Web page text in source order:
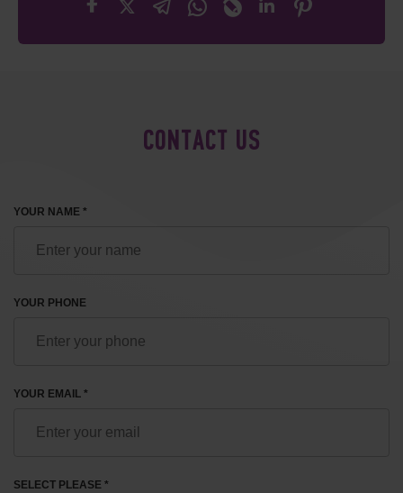
CONTACT US
YOUR NAME *
YOUR PHONE
YOUR EMAIL *
SELECT PLEASE *